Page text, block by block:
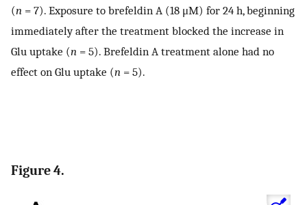
(n = 7). Exposure to brefeldin A (18 μM) for 24 h, beginning
immediately after the treatment blocked the increase in
Glu uptake (n = 5). Brefeldin A treatment alone had no
effect on Glu uptake (n = 5).
Figure 4.